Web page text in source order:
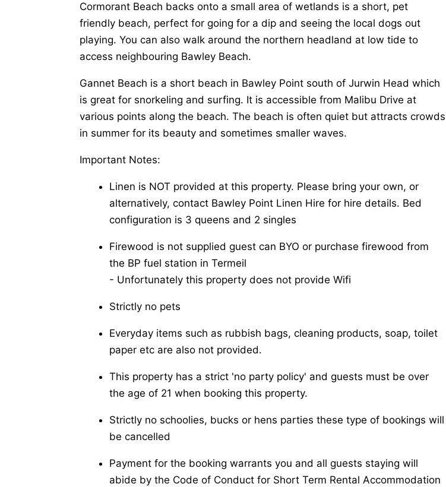
Cormorant Beach backs onto a small area of wetlands is a short, pet
friendly beach, perfect for going for a dip and seeing the local dogs out
playing. You can also walk around the northern headland at low tide to
access neighbouring Bawley Beach.
Gannet Beach is a short beach in Bawley Point south of Jurwin Head which
is great for snorkeling and surfing. It is accessible from Malibu Drive at
various points along the beach. The beach is often quiet but attracts crowds
in summer for its beauty and sometimes smaller waves.
Important Notes:
Linen is NOT provided at this property. Please bring your own, or
alternatively, contact Bawley Point Linen Hire for hire details. Bed
configuration is 3 queens and 2 singles
Firewood is not supplied guest can BYO or purchase firewood from
the BP fuel station in Termeil
-​ Unfortunately this property does not provide Wifi
Strictly no pets
Everyday items such as rubbish bags, cleaning products, soap, toilet
paper etc are also not provided.
This property has a strict 'no party policy' and guests must be over
the age of 21 when booking this property.
Strictly no schoolies, bucks or hens parties these type of bookings will
be cancelled
Payment for the booking warrants you and all guests staying will
abide by the Code of Conduct for Short Term Rental Accommodation